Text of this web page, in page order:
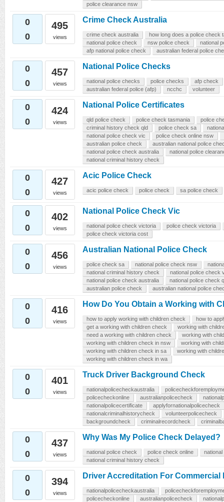
police clearance nsw
0
0
495
views
Crime Check Australia
crime check australia
how long does a police check
national police check
nsw police check
national
afp national police check
australian federal police
0
0
457
views
National Police Checks
national police checks police checks
afp check
australian federal police (afp)
ncchc volunteer
0
0
424
views
National Police Certificates
qld police check police check tasmania
police
criminal history check qld
police check sa
national police check vic
police check online nsw
australian police check
australian national police
national police check australia
national police
national criminal history check
0
0
427
views
Acic Police Check
acic police check police check sa police check
0
0
402
views
National Police Check Vic
national police check victoria
police check victoria
police check victoria cost
0
0
456
views
Australian National Police Check
police check sa national police check nsw
national criminal history check
national police check
national police check australia
national police check
australian police check
australian national police
0
0
416
views
How Do You Obtain a Working with
how to apply working with children check
how to
get a working with children check
working with
need a working with children check
working with
working with children check in nsw
working with
working with children check in sa
working with
working with children check in wa
0
0
401
views
Truck Driver Background Check
nationalpolicecheckaustralia
policecheckonline
australianpolicecheck
nationalpolicecertificate
applyfornationalpolicecheck
nationalcriminalhistorycheck
volunteerpolicecheck
backgroundcheck
criminalrecordcheck
0
0
437
views
Why Was My Police Check Delayed?
national police check police check online
national criminal history check
0
0
394
views
Driver Accreditation For Commercial
nationalpolicecheckaustralia
policecheckonline
australianpolicecheck